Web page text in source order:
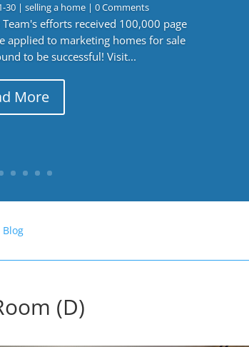
30 |selling a home | 0 Comments
efforts received 100,000 page
applied to marketing homes for sale
to be successful! Visit...
More
Blog
(D)